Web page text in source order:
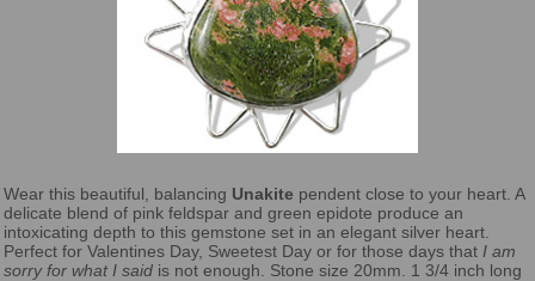
Wear this beautiful, balancing Unakite pendent close to your heart. A
delicate blend of pink feldspar and green epidote produce an
intoxicating depth to this gemstone set in an elegant silver heart.
Perfect for Valentines Day, Sweetest Day or for those days that I am
sorry for what I said is not enough. Stone size 20mm. 1 3/4 inch long